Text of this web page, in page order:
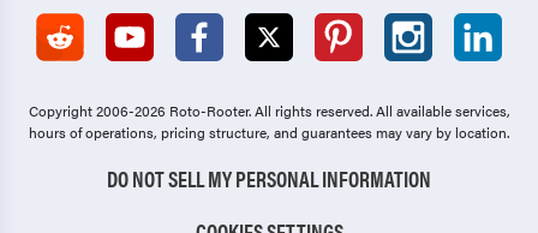
Copyright 2006-2026 Roto-Rooter.All rights reserved. All available services,
hours of operations, pricing structure, and guarantees may vary by location.
DO NOT SELL MY PERSONAL INFORMATION